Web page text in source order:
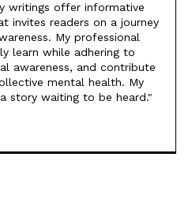
writings offer informative
invites readers on a journey
My professional
learn while adhering to
awareness, and contribute
mental health. My
story waiting to be heard."